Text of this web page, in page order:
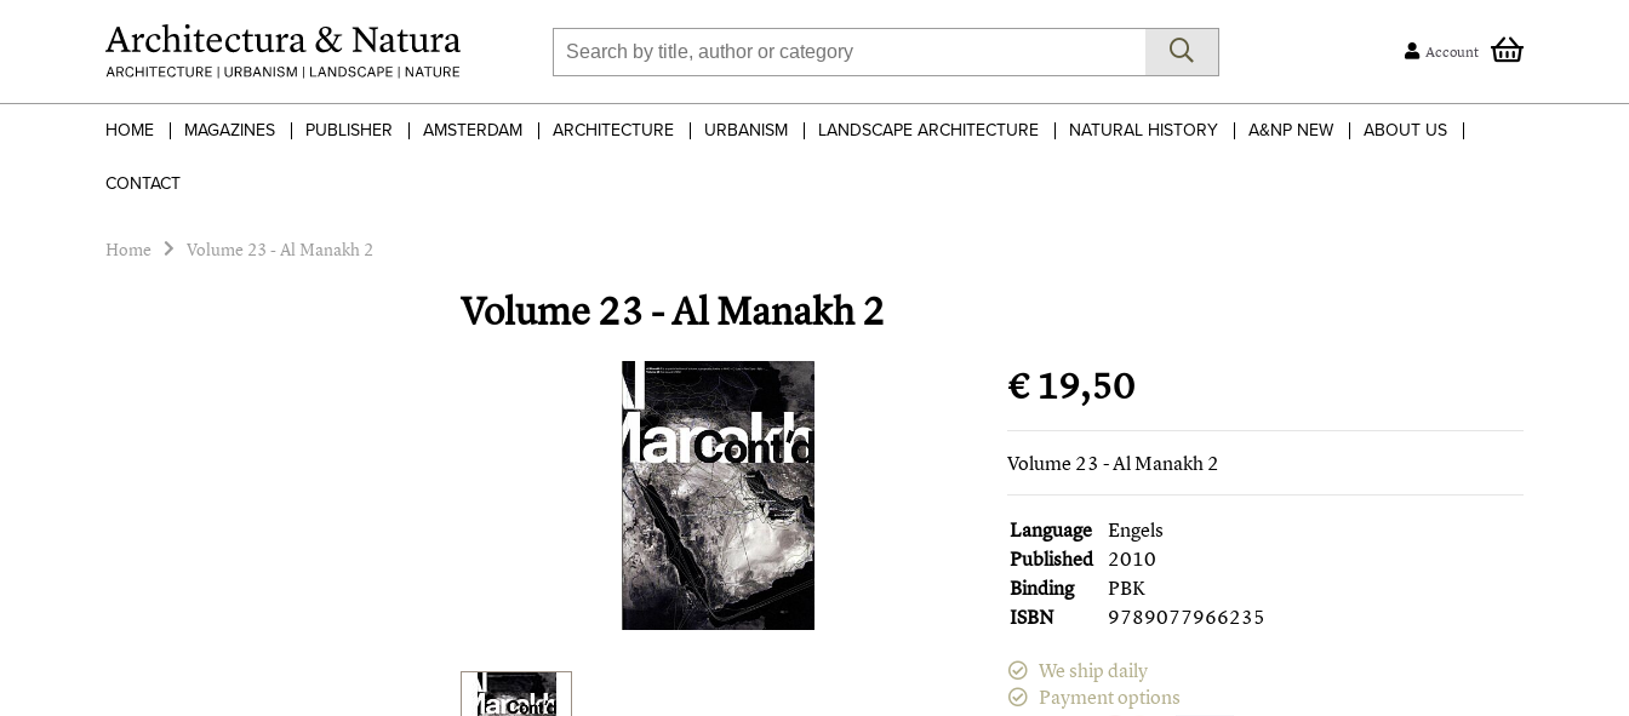
Account
HOME MAGAZINES PUBLISHER AMSTERDAM ARCHITECTURE URBANISM LANDSCAPE ARCHITECTURE NATURAL HISTORY A&NP NEW ABOUT US
CONTACT
Home Volume 23 - Al Manakh 2
Volume 23 - Al Manakh 2
€ 19,50
Volume 23 - Al Manakh 2
Language
Engels
Published 2010
Binding
PBK
ISBN
9789077966235
We ship daily
Payment options